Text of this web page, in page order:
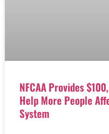
NFCAA Provides
Help More People
System